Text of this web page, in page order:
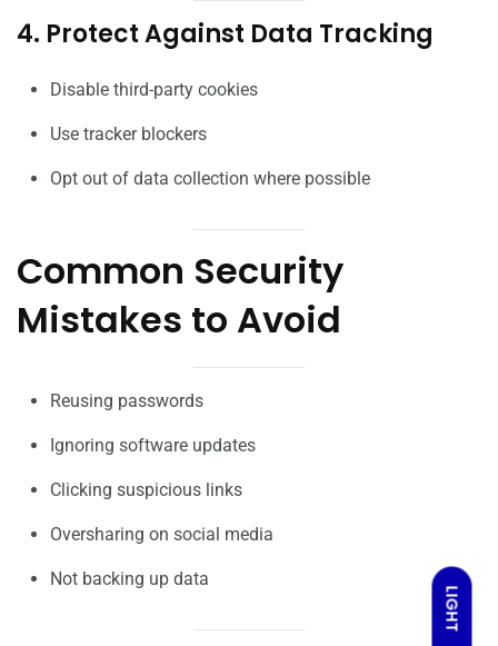
LIGHT
4. Protect Against Data Tracking
Disable third-party cookies
Use tracker blockers
Opt out of data collection where possible
Common Security
Mistakes to Avoid
Reusing passwords
Ignoring software updates
Clicking suspicious links
Oversharing on social media
Not backing up data